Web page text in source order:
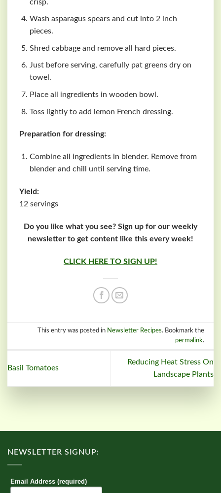
crisp.
Wash asparagus spears and cut into 2 inch
pieces.
Shred cabbage and remove all hard pieces.
Just before serving, carefully pat greens dry on
towel.
Place all ingredients in wooden bowl.
Toss lightly to add lemon French dressing.
Preparation for dressing:
Combine all ingredients in blender. Remove from
blender and chill until serving time.
Yield:
12 servings
Do you like what you see? Sign up for our weekly
newsletter to get content like this every week!
CLICK HERE TO SIGN UP!
This entry was posted in Newsletter Recipes. Bookmark the
permalink.
Basil Tomatoes
Reducing Heat Stress On
Landscape Plants
NEWSLETTER SIGNUP:
Email Address (required)